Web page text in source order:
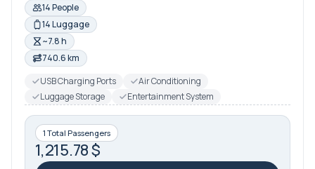
14 People
14 Luggage
~7.8 h
740.6 km
USB Charging Ports
Air Conditioning
Luggage Storage
Entertainment System
1 Total Passengers
1,215.78 $